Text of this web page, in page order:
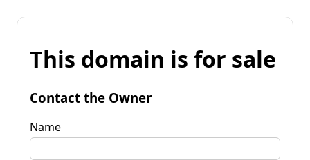
This domain is for sale
Contact the Owner
Name